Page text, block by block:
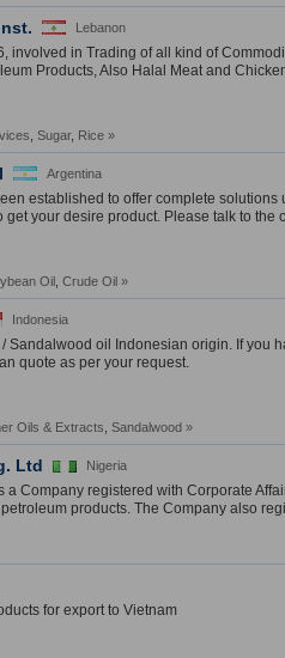
Lebanon
involved in Trading of all kind of
Products, Also Halal Meat and
Sugar, Rice »
Argentina
established to offer complete solutions
your desire product. Please talk to the
Oil Crude Oil »
Indonesia
Sandalwood oil Indonesian origin. If you
quote as per your request.
Oils & Extracts Sandalwood »
Ltd Nigeria
a Company registered with Corporate
products. The Company also
for export to Vietnam